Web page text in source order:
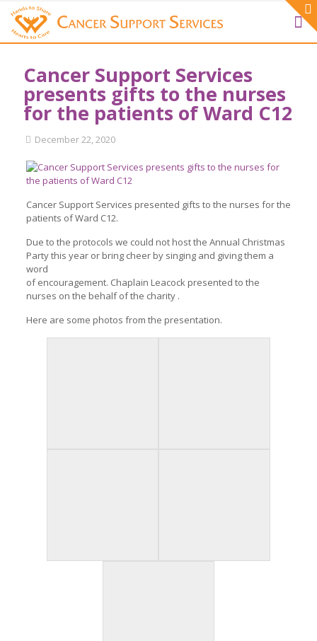
Cancer Support Services
presents gifts to the nurses
for the patients of Ward C12
December 22, 2020
Cancer Support Services presented gifts to the nurses for the
patients of Ward C12.
Due to the protocols we could not host the Annual Christmas
Party this year or bring cheer by singing and giving them a
word
of encouragement. Chaplain Leacock presented to the
nurses on the behalf of the charity .
Here are some photos from the presentation.